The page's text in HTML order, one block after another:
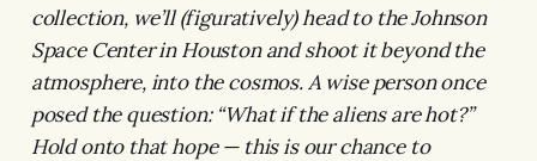
collection, we’ll (figuratively) head to the Johnson
Space Center in Houston and shoot it beyond the
atmosphere, into the cosmos. A wise person once
posed the question: “What if the aliens are hot?”
Hold onto that hope — this is our chance to